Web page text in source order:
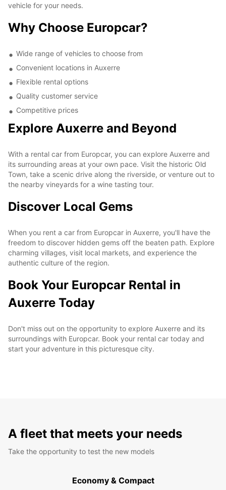
vehicle for your needs.
Why Choose Europcar?
Wide range of vehicles to choose from
Convenient locations in Auxerre
Flexible rental options
Quality customer service
Competitive prices
Explore Auxerre and Beyond
With a rental car from Europcar, you can explore Auxerre and
its surrounding areas at your own pace. Visit the historic Old
Town, take a scenic drive along the riverside, or venture out to
the nearby vineyards for a wine tasting tour.
Discover Local Gems
When you rent a car from Europcar in Auxerre, you'll have the
freedom to discover hidden gems off the beaten path. Explore
charming villages, visit local markets, and experience the
authentic culture of the region.
Book Your Europcar Rental in
Auxerre Today
Don't miss out on the opportunity to explore Auxerre and its
surroundings with Europcar. Book your rental car today and
start your adventure in this picturesque city.
A fleet that meets your needs
Take the opportunity to test the new models
Economy & Compact